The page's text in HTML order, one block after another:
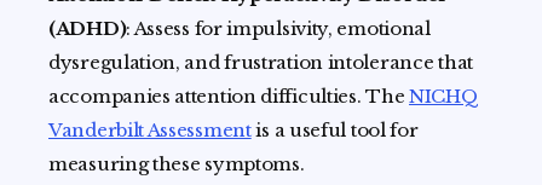
(ADHD): Assess for impulsivity, emotional
dysregulation, and frustration intolerance that
accompanies attention difficulties. The NICHQ
Vanderbilt Assessmentis a useful tool for
measuring these symptoms.